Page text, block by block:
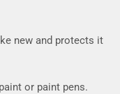
new and protects it
or paint pens.